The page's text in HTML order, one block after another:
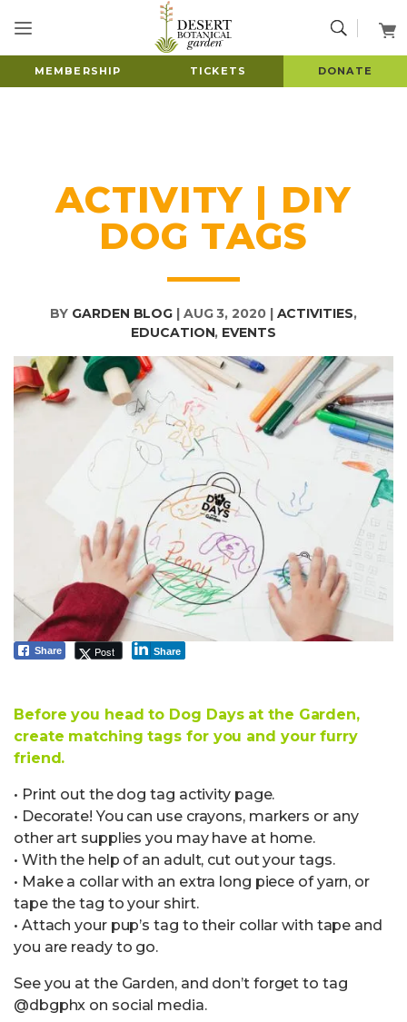
MEMBERSHIP TICKETS DONATE
ACTIVITY | DIY
DOG TAGS
BY GARDEN BLOG | AUG 3, 2020| ACTIVITIES,
EDUCATION, EVENTS
Share Post Share
Before you head to Dog Days at the Garden,
create matching tags for you and your furry
friend.
• Print out the dog tag activity page.
• Decorate! You can use crayons, markers or any
other art supplies you may have at home.
• With the help of an adult, cut out your tags.
• Make a collar with an extra long piece of yarn, or
tape the tag to your shirt.
• Attach your pup’s tag to their collar with tape and
you are ready to go.
See you at the Garden, and don’t forget to tag
@dbgphx on social media.